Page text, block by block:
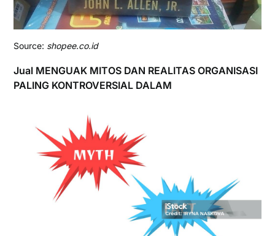
Source: shopee.co.id
Jual MENGUAK MITOS DAN REALITAS ORGANISASI
PALING KONTROVERSIAL DALAM